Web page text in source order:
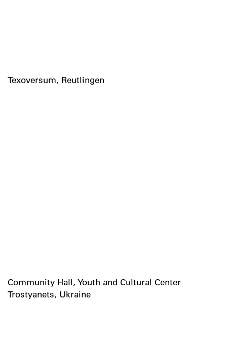
Texoversum, Reutlingen
Community Hall, Youth and Cultural Center
Trostyanets, Ukraine